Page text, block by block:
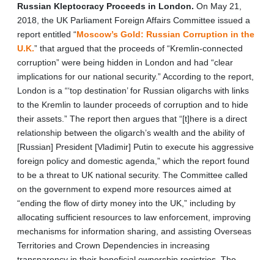
Russian Kleptocracy Proceeds in London. On May 21,
2018, the UK Parliament Foreign Affairs Committee issued a
report entitled “Moscow’s Gold: Russian Corruption in the
U.K.” that argued that the proceeds of “Kremlin-connected
corruption” were being hidden in London and had “clear
implications for our national security.” According to the report,
London is a “‘top destination’ for Russian oligarchs with links
to the Kremlin to launder proceeds of corruption and to hide
their assets.” The report then argues that “[t]here is a direct
relationship between the oligarch’s wealth and the ability of
[Russian] President [Vladimir] Putin to execute his aggressive
foreign policy and domestic agenda,” which the report found
to be a threat to UK national security. The Committee called
on the government to expend more resources aimed at
“ending the flow of dirty money into the UK,” including by
allocating sufficient resources to law enforcement, improving
mechanisms for information sharing, and assisting Overseas
Territories and Crown Dependencies in increasing